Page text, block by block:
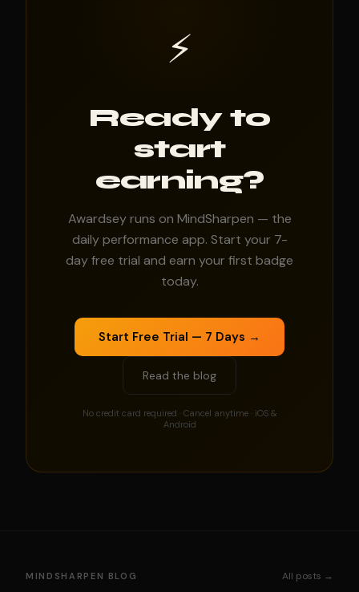
⚡
Ready to
start
earning?
Awardsey runs on MindSharpen — the
daily performance app. Start your 7-
day free trial and earn your first badge
today.
Start Free Trial — 7 Days →
Read the blog
No credit card required · Cancel anytime · iOS &
Android
MINDSHARPEN BLOG All posts →